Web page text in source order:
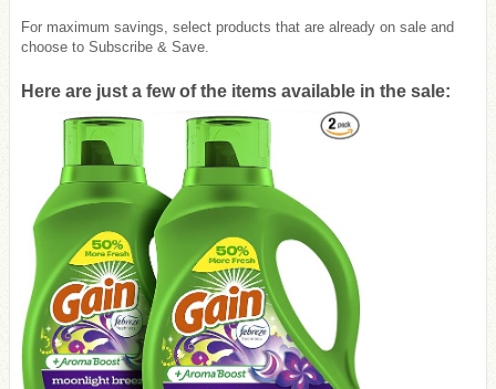
For maximum savings, select products that are already on sale and
choose to Subscribe & Save.
Here are just a few of the items available in the sale: